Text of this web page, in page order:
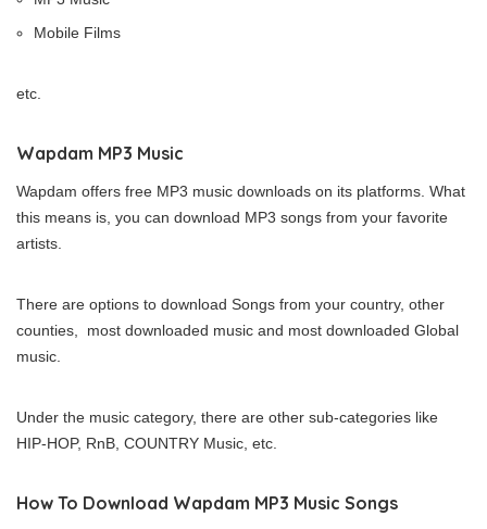
Mobile Films
etc.
Wapdam MP3 Music
Wapdam offers free MP3 music downloads on its platforms. What
this means is, you can download MP3 songs from your favorite
artists.
There are options to download Songs from your country, other
counties, most downloaded music and most downloaded Global
music.
Under the music category, there are other sub-categories like
HIP-HOP, RnB, COUNTRY Music, etc.
How To Download Wapdam MP3 Music Songs